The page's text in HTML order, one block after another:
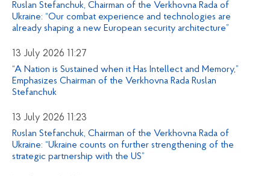
Ruslan Stefanchuk, Chairman of the Verkhovna Rada of
Ukraine: “Our combat experience and technologies are
already shaping a new European security architecture”
13 July 2026 11:27
“A Nation is Sustained when it Has Intellect and Memory,”
Emphasizes Chairman of the Verkhovna Rada Ruslan
Stefanchuk
13 July 2026 11:23
Ruslan Stefanchuk, Chairman of the Verkhovna Rada of
Ukraine: “Ukraine counts on further strengthening of the
strategic partnership with the US”